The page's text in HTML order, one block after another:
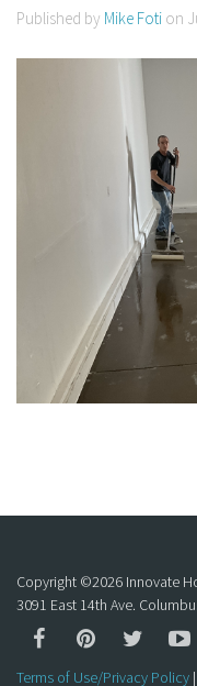
Published by Mike Foti on
Copyright ©2026 Innovate
3091 East 14th Ave.
Terms of Use/Privacy Policy |